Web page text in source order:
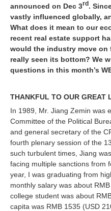
announced on Dec 3rd .
vastly influenced globally,
What does it mean to our
recent real estate support
would the industry move on
really seen its bottom? We
questions in this month’s
THANKFUL TO OUR GREAT
In 1989, Mr. Jiang Zemin was
Committee of the Political
and general secretary of the
fourth plenary session of the
such turbulent times, Jiang
facing multiple sanctions from
year, I was graduating from
monthly salary was about
college student was about
capita was RMB 1535 (USD